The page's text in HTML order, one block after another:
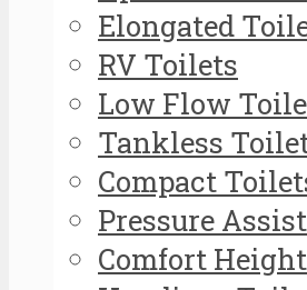
Elongated
RV Toilets
Low Flow
Tankless
Compact
Pressure
Comfort